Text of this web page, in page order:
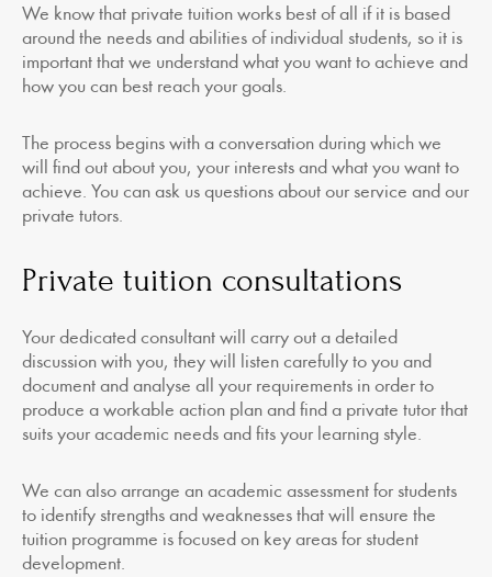
We know that private tuition works best of all if it is based
around the needs and abilities of individual students, so it is
important that we understand what you want to achieve and
how you can best reach your goals.
The process begins with a conversation during which we
will find out about you, your interests and what you want to
achieve. You can ask us questions about our service and our
private tutors.
Private tuition consultations
Your dedicated consultant will carry out a detailed
discussion with you, they will listen carefully to you and
document and analyse all your requirements in order to
produce a workable action plan and find a private tutor that
suits your academic needs and fits your learning style.
We can also arrange an academic assessment for students
to identify strengths and weaknesses that will ensure the
tuition programme is focused on key areas for student
development.